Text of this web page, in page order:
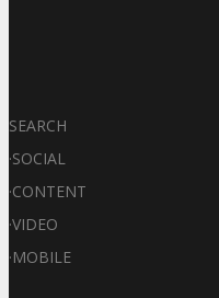
SEARCH
·SOCIAL
·CONTENT
·VIDEO
·MOBILE